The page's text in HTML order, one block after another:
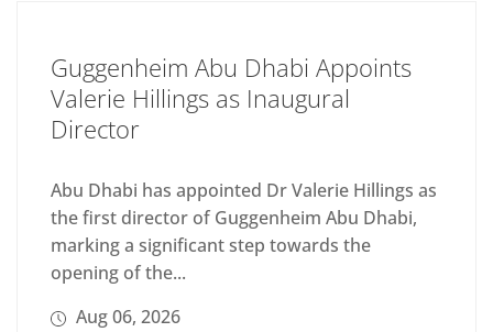
Guggenheim Abu Dhabi Appoints
Valerie Hillings as Inaugural
Director
Abu Dhabi has appointed Dr Valerie Hillings as
the first director of Guggenheim Abu Dhabi,
marking a significant step towards the
opening of the...
Aug 06, 2026